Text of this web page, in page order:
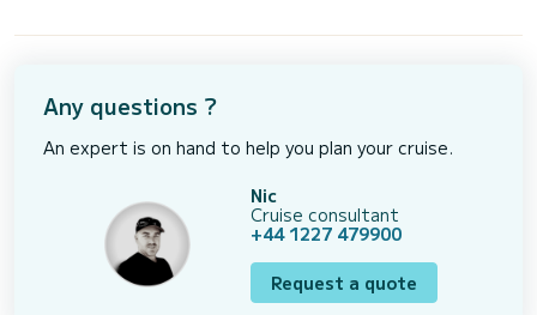
Any questions ?
An expert is on hand to help you plan your cruise.
Nic
Cruise consultant
+44 1227 479900
Request a quote